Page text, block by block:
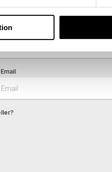
Last Name
Email